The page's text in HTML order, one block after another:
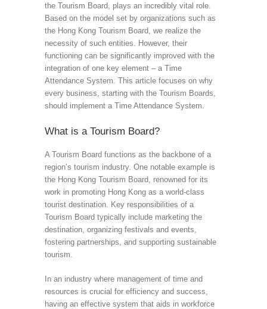
the Tourism Board, plays an incredibly vital role.
Based on the model set by organizations such as
the Hong Kong Tourism Board, we realize the
necessity of such entities. However, their
functioning can be significantly improved with the
integration of one key element – a Time
Attendance System. This article focuses on why
every business, starting with the Tourism Boards,
should implement a Time Attendance System.
What is a Tourism Board?
A Tourism Board functions as the backbone of a
region’s tourism industry. One notable example is
the Hong Kong Tourism Board, renowned for its
work in promoting Hong Kong as a world-class
tourist destination. Key responsibilities of a
Tourism Board typically include marketing the
destination, organizing festivals and events,
fostering partnerships, and supporting sustainable
tourism.
In an industry where management of time and
resources is crucial for efficiency and success,
having an effective system that aids in workforce